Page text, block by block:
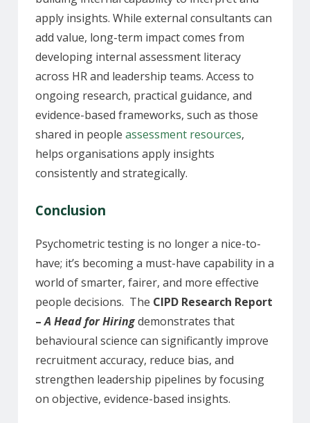
apply insights. While external consultants can
add value, long-term impact comes from
developing internal assessment literacy
across HR and leadership teams. Access to
ongoing research, practical guidance, and
evidence-based frameworks, such as those
shared in people assessment resources,
helps organisations apply insights
consistently and strategically.
Conclusion
Psychometric testing is no longer a nice-to-
have; it’s becoming a must-have capability in a
world of smarter, fairer, and more effective
people decisions. The CIPD Research Report
–A Head for Hiringdemonstrates that
behavioural science can significantly improve
recruitment accuracy, reduce bias, and
strengthen leadership pipelines by focusing
on objective, evidence-based insights.